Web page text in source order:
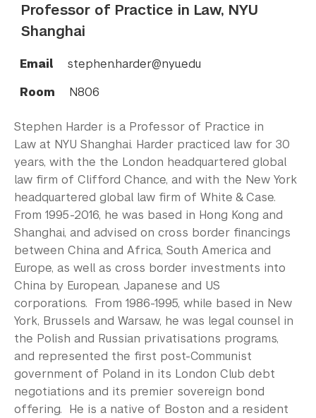
Professor of Practice in Law, NYU
Shanghai
Email
stephen.harder@nyu.edu
Room
N806
Stephen Harder is a Professor of Practice in
Law at NYU Shanghai. Harder practiced law for 30
years, with the the London headquartered global
law firm of Clifford Chance, and with the New York
headquartered global law firm of White & Case.
From 1995-2016, he was based in Hong Kong and
Shanghai, and advised on cross border financings
between China and Africa, South America and
Europe, as well as cross border investments into
China by European, Japanese and US
corporations. From 1986-1995, while based in New
York, Brussels and Warsaw, he was legal counsel in
the Polish and Russian privatisations programs,
and represented the first post-Communist
government of Poland in its London Club debt
negotiations and its premier sovereign bond
offering. He is a native of Boston and a resident